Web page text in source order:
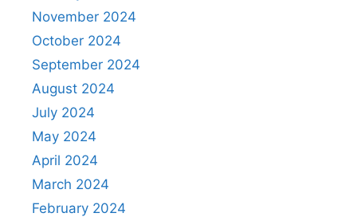
November 2024
October 2024
September 2024
August 2024
July 2024
May 2024
April 2024
March 2024
February 2024